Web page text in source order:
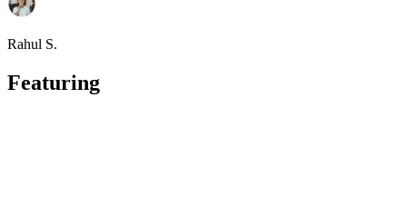
Rahul S.
Featuring